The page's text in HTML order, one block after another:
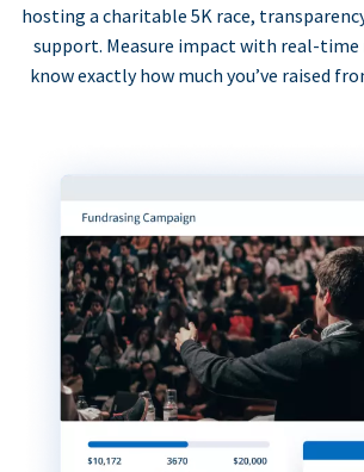
hosting a charitable 5K race,
support. Measure impact with real-time
know exactly how much you’ve raised